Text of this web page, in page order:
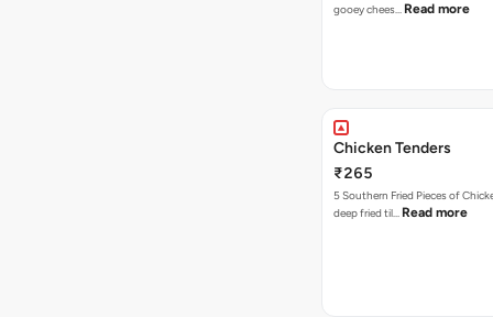
gooey chees… Read more
Chicken Tenders
₹265
5 Southern Fried Pieces of
deep fried til… Read more